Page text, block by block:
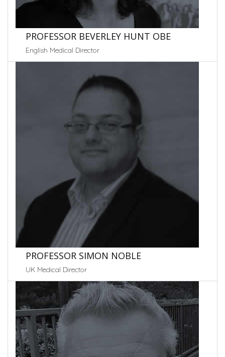
PROFESSOR BEVERLEY HUNT OBE
English Medical Director
PROFESSOR SIMON NOBLE
UK Medical Director